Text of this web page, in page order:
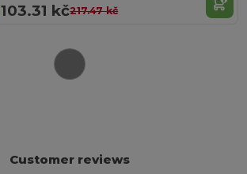
103.31 kč217.47 kč
Customer reviews